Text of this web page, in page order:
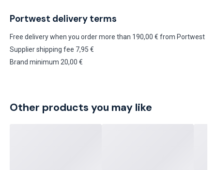
Portwest delivery terms
Free delivery when you order more than 190,00 € from Portwest
Supplier shipping fee 7,95 €
Brand minimum 20,00 €
Other products you may like